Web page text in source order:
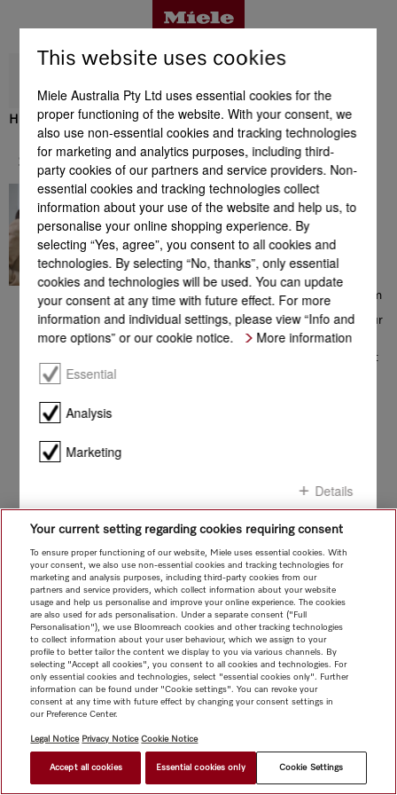
Benefits
Product details
Accessories
Support & Service
FIND A STORE
H 2851 B
Support & Service
In great hands
Contacting a Miele Customer
Consultant on 1300 MIELE
(1300 464 353) will give you
access to a comprehensive
range of information which
could be helpful with your
choice of Miele products. From
consultation prior to your
purchase, to installation of your
appliance, from the extensive
range of offers to additional
information on perfect product
This website uses cookies
Miele Australia Pty Ltd uses essential cookies for the
proper functioning of the website. With your consent, we
also use non-essential cookies and tracking technologies
for marketing and analytics purposes, including third-
party cookies of our partners and service providers. Non-
essential cookies and tracking technologies collect
information about your use of the website and help us, to
personalise your online shopping experience. By
selecting “Yes, agree”, you consent to all cookies and
technologies. By selecting “No, thanks”, only essential
cookies and technologies will be used. You can update
your consent at any time with future effect. For more
information and individual settings, please view “Info and
more options” or our cookie notice.
More information
Essential
Analysis
Marketing
Details
Confirm selection
Confirm all
Your current setting regarding cookies requiring consent
To ensure proper functioning of our website, Miele uses essential cookies. With
your consent, we also use non-essential cookies and tracking technologies for
marketing and analysis purposes, including third-party cookies from our
partners and service providers, which collect information about your website
usage and help us personalise and improve your online experience. The cookies
are also used for ads personalisation. Under a separate consent ("Full
Personalisation"), we use Bloomreach cookies and other tracking technologies
to collect information about your user behaviour, which we assign to your
profile to better tailor the content we display to you via various channels. By
selecting "Accept all cookies", you consent to all cookies and technologies. For
only essential cookies and technologies, select "essential cookies only". Further
information can be found under "Cookie settings". You can revoke your
consent at any time with future effect by changing your consent settings in
our Preference Center.
Legal Notice Privacy Notice Cookie Notice
Accept all cookies Essential cookies only Cookie Settings